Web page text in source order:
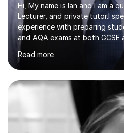
Hi, My name is Ian and I am a
Lecturer, and private tutor.I
experience with preparing
and AQA exams at both GCSE
helped students study towards
entrance exams for schools
Westminster School. In
skills and helping students
learning style.If you need
algebra, or algorithms, I can
algebra in year 11 or
choose...
Read more